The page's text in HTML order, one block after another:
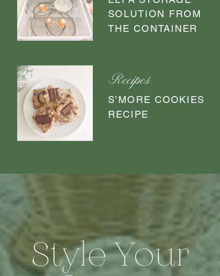
SOLUTION FROM
THE CONTAINER
S’MORE COOKIES
RECIPE
Recipes
Style Your